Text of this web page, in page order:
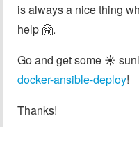
is always a nice thing
help 🤗.
Go and get some ☀️
docker-ansible-deploy!
Thanks!